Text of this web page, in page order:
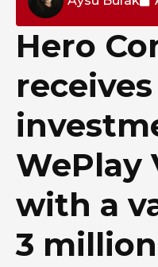
Hero
receives
WePlay
with a
3